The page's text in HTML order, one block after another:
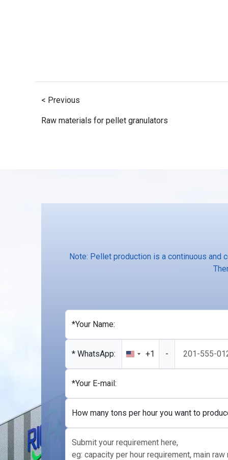
< Previous
Raw materials for pellet granulators
Note: Pellet production is a continuous
*Your Name:
* WhatsApp:
United
States
+1 -
*Your E-mail:
How many tons per hour you want to